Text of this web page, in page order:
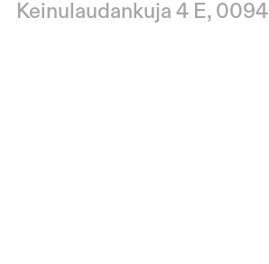
Keinulaudankuja 4 E,